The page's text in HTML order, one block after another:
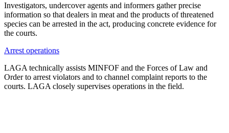
Investigators, undercover agents and informers gather precise
information so that dealers in meat and the products of threatened
species can be arrested in the act, producing concrete evidence for
the courts.
Arrest operations
LAGA technically assists MINFOF and the Forces of Law and
Order to arrest violators and to channel complaint reports to the
courts. LAGA closely supervises operations in the field.